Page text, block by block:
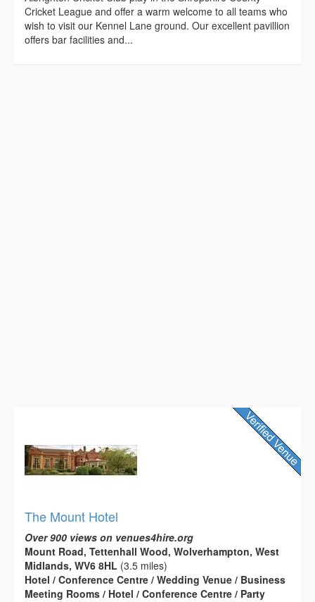
Cricket League and offer a warm welcome to all teams who
wish to visit our Kennel Lane ground. Our excellent pavillion
offers bar facilities and...
The Mount Hotel
Over 900 views on venues4hire.org
Mount Road, Tettenhall Wood, Wolverhampton, West
Midlands, WV6 8HL (3.5 miles)
Hotel / Conference Centre / Wedding Venue / Business
Meeting Rooms / Hotel / Conference Centre / Party